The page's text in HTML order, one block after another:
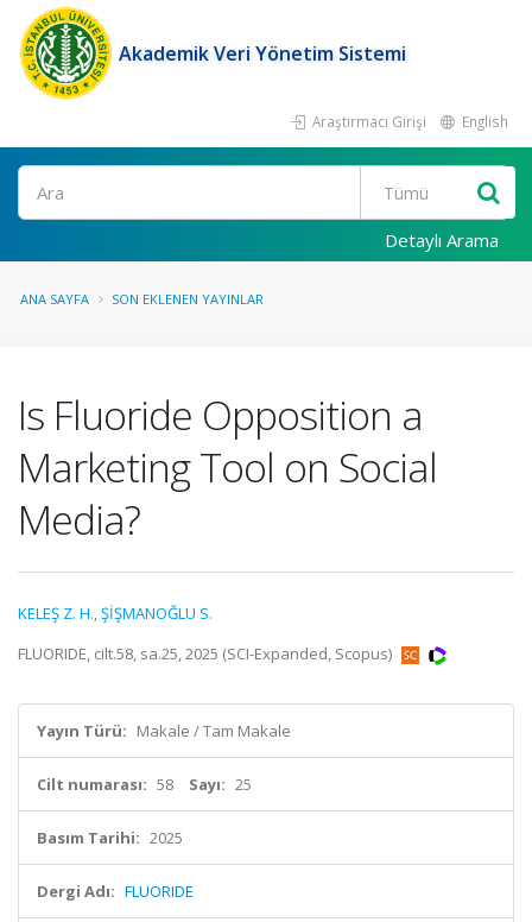
Akademik Veri Yönetim Sistemi
Araştırmacı Girişi English
Ara
Detaylı Arama
ANA SAYFA SON EKLENEN YAYINLAR
Is Fluoride Opposition a
Marketing Tool on Social
Media?
KELEŞ Z. H.,ŞİŞMANOĞLU S.
FLUORIDE, cilt.58, sa.25, 2025 (SCI-Expanded, Scopus)
Yayın Türü: Makale / Tam Makale
Cilt numarası: 58 Sayı: 25
Basım Tarihi: 2025
Dergi Adı: FLUORIDE